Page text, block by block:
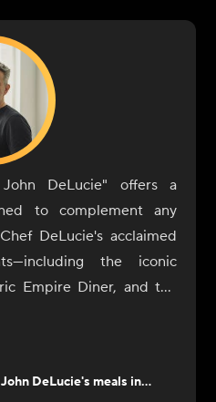
DeLucie" offers a
to complement any
DeLucie's acclaimed
the iconic
Empire Diner, and the
with simplicity
selection of sides and
DeLucie's meals in...